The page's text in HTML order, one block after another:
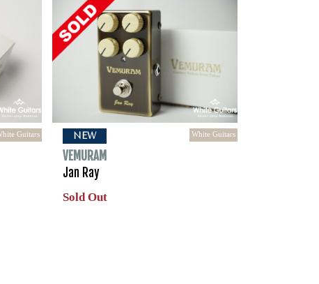
Guitars NEW White Guitars
VEMURAM
Jan Ray
Sold Out